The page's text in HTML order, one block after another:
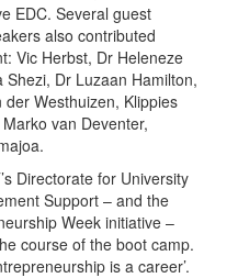
EDC. Several guest
also contributed
Vic Herbst, Dr Heleneze
Dr Luzaan Hamilton,
Westhuizen, Klippies
van Deventer,
Directorate for University
Support – and the
Week initiative –
course of the boot camp.
is a career’.